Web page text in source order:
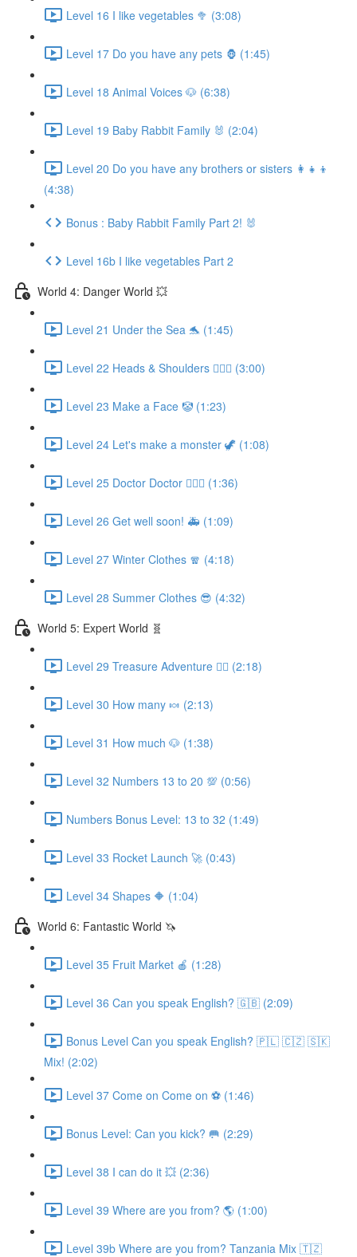
Level 16 I like vegetables 🥦 (3:08)
Level 17 Do you have any pets 🦍 (1:45)
Level 18 Animal Voices 🐶 (6:38)
Level 19 Baby Rabbit Family 🐰 (2:04)
Level 20 Do you have any brothers or sisters 👩‍👧‍👦
(4:38)
Bonus : Baby Rabbit Family Part 2! 🐰
Level 16b I like vegetables Part 2
World 4: Danger World 💥
Level 21 Under the Sea 🐬 (1:45)
Level 22 Heads & Shoulders 🙆🏼‍♀️ (3:00)
Level 23 Make a Face 🤡 (1:23)
Level 24 Let's make a monster 🦖 (1:08)
Level 25 Doctor Doctor 👨🏻‍⚕️ (1:36)
Level 26 Get well soon! 🚑 (1:09)
Level 27 Winter Clothes 🧣 (4:18)
Level 28 Summer Clothes 😎 (4:32)
World 5: Expert World 🧬
Level 29 Treasure Adventure 🏴‍☠️ (2:18)
Level 30 How many 🍬 (2:13)
Level 31 How much 🐶 (1:38)
Level 32 Numbers 13 to 20 💯 (0:56)
Numbers Bonus Level: 13 to 32 (1:49)
Level 33 Rocket Launch 🚀 (0:43)
Level 34 Shapes 🔶 (1:04)
World 6: Fantastic World 🦄
Level 35 Fruit Market 🍎 (1:28)
Level 36 Can you speak English? 🇬🇧 (2:09)
Bonus Level Can you speak English? 🇵🇱 🇨🇿 🇸🇰
Mix! (2:02)
Level 37 Come on Come on ⚽️ (1:46)
Bonus Level: Can you kick? 🥅 (2:29)
Level 38 I can do it 💥 (2:36)
Level 39 Where are you from? 🌎 (1:00)
Level 39b Where are you from? Tanzania Mix 🇹🇿